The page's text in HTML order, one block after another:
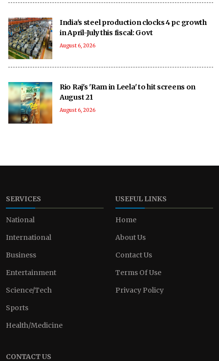
India's steel production clocks 4 pc growth
in April-July this fiscal: Govt
August 6, 2026
Rio Raj's 'Ram in Leela' to hit screens on
August 21
August 6, 2026
SERVICES
National
International
Business
Entertainment
Science/Tech
Sports
Health/Medicine
USEFUL LINKS
Home
About Us
Contact Us
Terms Of Use
Privacy Policy
CONTACT US